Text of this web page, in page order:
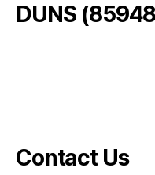
DUNS
Contact Us